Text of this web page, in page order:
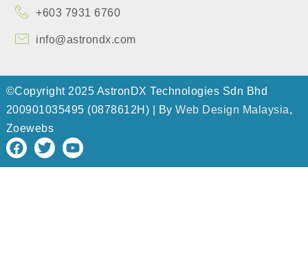
+603 7931 6760
info@astrondx.com
©Copyright 2025 AstronDX Technologies Sdn Bhd
200901035495 (0878612H) | ByWeb Design Malaysia,
Zoewebs